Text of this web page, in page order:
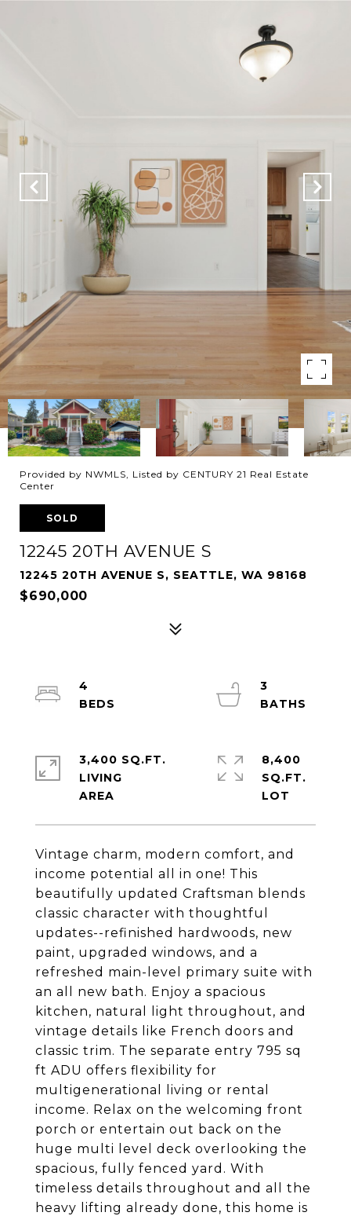
Provided by NWMLS, Listed by CENTURY 21 Real Estate
Center
SOLD
12245 20TH AVENUE S
12245 20TH AVENUE S, SEATTLE, WA 98168
$690,000
Vintage charm, modern comfort, and
income potential all in one! This
beautifully updated Craftsman blends
classic character with thoughtful
updates--refinished hardwoods, new
paint, upgraded windows, and a
refreshed main-level primary suite with
an all new bath. Enjoy a spacious
kitchen, natural light throughout, and
vintage details like French doors and
classic trim. The separate entry 795 sq
ft ADU offers flexibility for
multigenerational living or rental
income. Relax on the welcoming front
porch or entertain out back on the
huge multi level deck overlooking the
spacious, fully fenced yard. With
timeless details throughout and all the
heavy lifting already done, this home is
4
3
3,400 SQ.FT.
LIVING
8,400
SQ.FT.